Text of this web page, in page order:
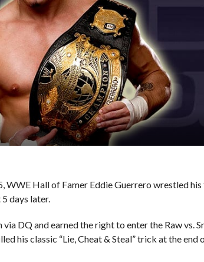
WWE Hall of Famer Eddie Guerrero wrestled
days later.
DQ and earned the right to enter the Raw vs.
his classic “Lie, Cheat & Steal” trick at the end